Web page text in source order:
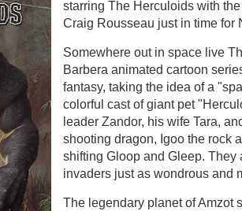
starring The Herculoids with
Craig Rousseau just in time for
Somewhere out in space live
Barbera animated cartoon
fantasy, taking the idea of a
colorful cast of giant pet
leader Zandor, his wife Tara,
shooting dragon, Igoo the rock
shifting Gloop and Gleep. They
invaders just as wondrous and
The legendary planet of Amzot